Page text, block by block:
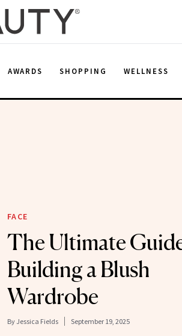
AWARDS SHOPPING WELLNESS
FACE
The Ultimate
Building a Blush
Wardrobe
By Jessica Fields September 19, 2025